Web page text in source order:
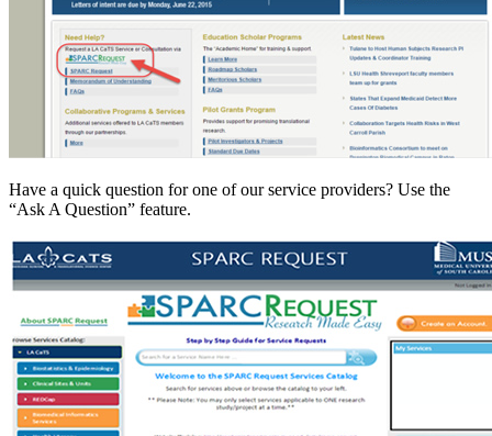
Have a quick question for one of our service providers? Use the
“Ask A Question” feature.